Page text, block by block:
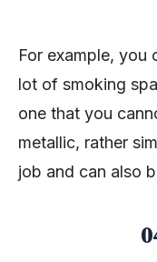
For example, you
lot of smoking
one that you
metallic, rather
job and can also